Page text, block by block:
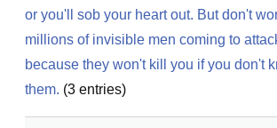
or you'll sob your heart out. But don't
millions of invisible men coming to
because they won't kill you if you don't
them. (3 entries)